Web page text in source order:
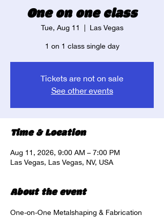
One on one class
Tue, Aug 11 Las Vegas
1 on 1 class single day
Tickets are not on sale
See other events
Time & Location
Aug 11, 2026, 9:00 AM – 7:00 PM
Las Vegas, Las Vegas, NV, USA
About the event
One-on-One Metalshaping & Fabrication